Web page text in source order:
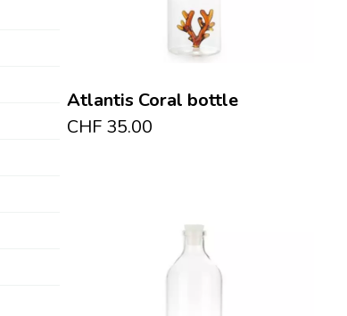
Atlantis Coral bottle
CHF 35.00